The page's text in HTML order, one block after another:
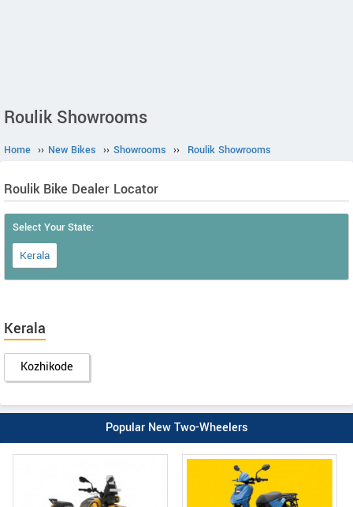
Roulik Showrooms
Home ›› New Bikes ›› Showrooms ›› Roulik Showrooms
Roulik Bike Dealer Locator
Select Your State:
Kerala
Kerala
Kozhikode
Popular New Two-Wheelers